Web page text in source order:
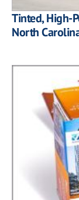
Tinted, High-
North